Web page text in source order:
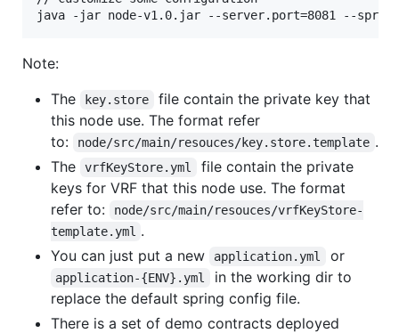
Note:
The
key.store
file contain the private key that
this node use. The format refer
to:
node/src/main/resouces/key.store.template .
The
vrfKeyStore.yml
file contain the private
keys for VRF that this node use. The format
refer to:
node/src/main/resouces/vrfKeyStore-
template.yml .
You can just put a new
application.yml or
application-{ENV}.yml
in the working dir to
replace the default spring config file.
There is a set of demo contracts deployed